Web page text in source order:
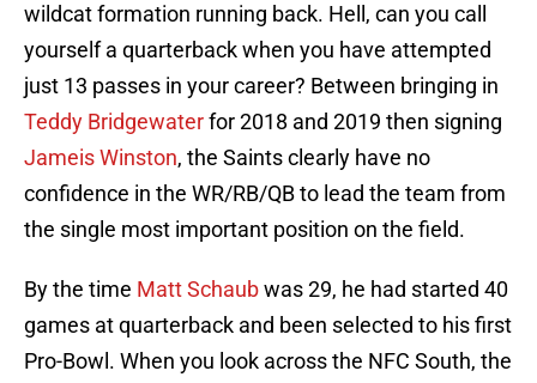
wildcat formation running back. Hell, can you call
yourself a quarterback when you have attempted
just 13 passes in your career? Between bringing in
Teddy Bridgewaterfor 2018 and 2019 then signing
Jameis Winston, the Saints clearly have no
confidence in the WR/RB/QB to lead the team from
the single most important position on the field.
By the time Matt Schaubwas 29, he had started 40
games at quarterback and been selected to his first
Pro-Bowl. When you look across the NFC South, the